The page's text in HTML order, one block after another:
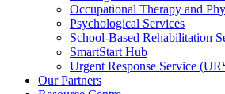
Occupational Therapy and
Psychological Services
School-Based Rehabilitation
SmartStart Hub
Urgent Response Service
Our Partners